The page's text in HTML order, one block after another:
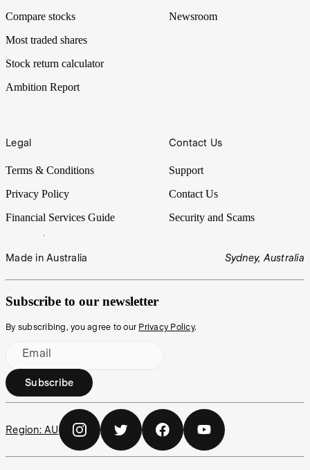
Compare stocks
Most traded shares
Stock return calculator
Ambition Report
Newsroom
Legal
Terms & Conditions
Privacy Policy
Financial Services Guide
Contact Us
Support
Contact Us
Security and Scams
Made in Australia Sydney, Australia
Subscribe to our newsletter
By subscribing, you agree to our Privacy Policy.
Email
Subscribe
Region: AU